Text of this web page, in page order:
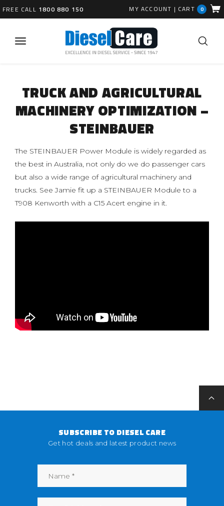
FREE CALL 1800 880 150 MY ACCOUNT | CART 0
TRUCK AND AGRICULTURAL
MACHINERY OPTIMIZATION –
STEINBAUER
The STEINBAUER Power Module is widely regarded as
the best in Australia, not only do we do passenger cars
but also a wide range of agricultural machinery and
trucks. See Jamie fit up a STEINBAUER Module to a
T908 Kenworth with a C15 Acert engine in it.
SUBSCRIBE TO DIESEL CARE
Get hot deals and latest product news